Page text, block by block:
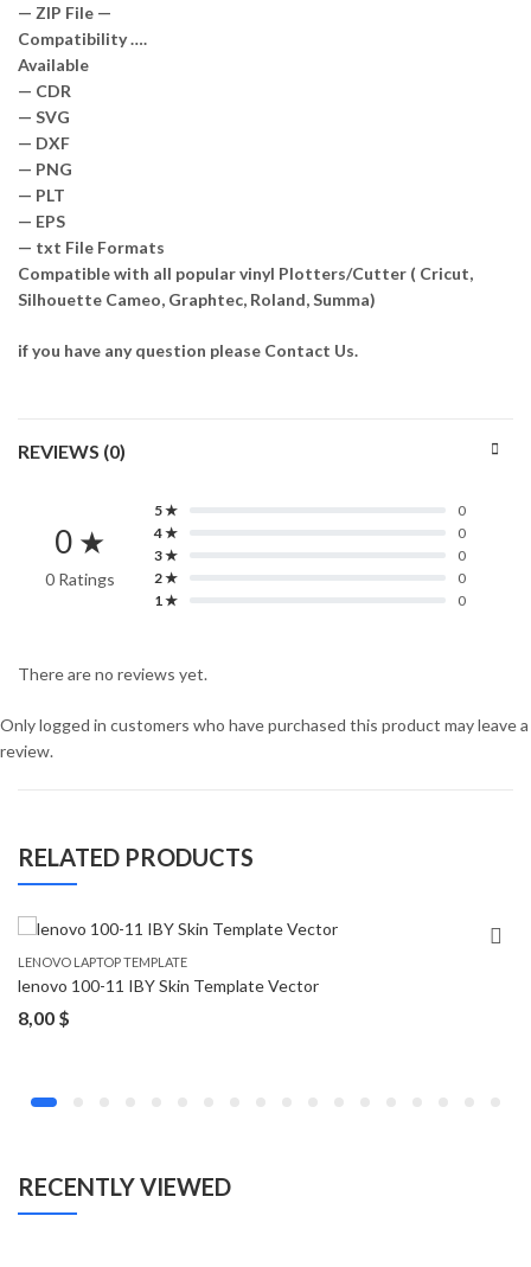
— ZIP File —
Compatibility ….
Available
— CDR
— SVG
— DXF
— PNG
— PLT
— EPS
— txt File Formats
Compatible with all popular vinyl Plotters/Cutter ( Cricut,
Silhouette Cameo, Graphtec, Roland, Summa)
if you have any question please Contact Us.
REVIEWS (0)
0 ★
0 Ratings
5 ★
0
4 ★
0
3 ★
0
2 ★
0
1 ★
0
There are no reviews yet.
Only logged in customers who have purchased this product may leave a
review.
RELATED PRODUCTS
LENOVO LAPTOP TEMPLATE
lenovo 100-11 IBY Skin Template Vector
8,00 $
RECENTLY VIEWED